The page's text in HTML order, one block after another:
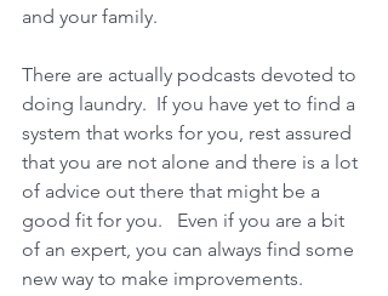
and your family.
There are actually podcasts devoted to
doing laundry.  If you have yet to find a
system that works for you, rest assured
that you are not alone and there is a lot
of advice out there that might be a
good fit for you.   Even if you are a bit
of an expert, you can always find some
new way to make improvements.